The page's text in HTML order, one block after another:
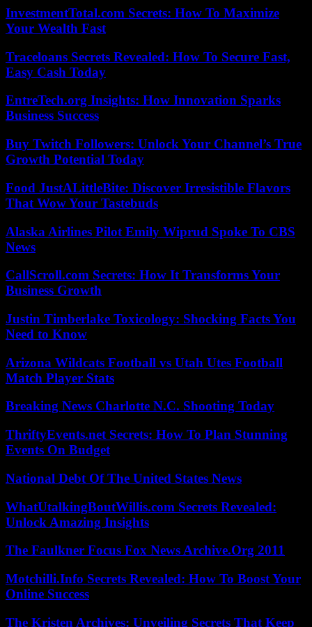
InvestmentTotal.com Secrets: How To Maximize
Your Wealth Fast
Traceloans Secrets Revealed: How To Secure Fast,
Easy Cash Today
EntreTech.org Insights: How Innovation Sparks
Business Success
Buy Twitch Followers: Unlock Your Channel’s True
Growth Potential Today
Food JustALittleBite: Discover Irresistible Flavors
That Wow Your Tastebuds
Alaska Airlines Pilot Emily Wiprud Spoke To CBS
News
CallScroll.com Secrets: How It Transforms Your
Business Growth
Justin Timberlake Toxicology: Shocking Facts You
Need to Know
Arizona Wildcats Football vs Utah Utes Football
Match Player Stats
Breaking News Charlotte N.C. Shooting Today
ThriftyEvents.net Secrets: How To Plan Stunning
Events On Budget
National Debt Of The United States News
WhatUtalkingBoutWillis.com Secrets Revealed:
Unlock Amazing Insights
The Faulkner Focus Fox News Archive.Org 2011
Motchilli.Info Secrets Revealed: How To Boost Your
Online Success
The Kristen Archives: Unveiling Secrets That Keep